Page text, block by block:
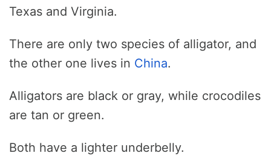
Texas and Virginia.
There are only two species of alligator, and
the other one lives in China.
Alligators are black or gray, while crocodiles
are tan or green.
Both have a lighter underbelly.